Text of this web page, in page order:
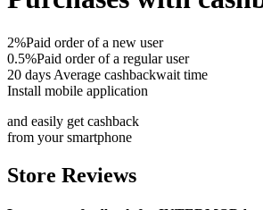
2%Paid order of a new user
0.5%Paid order of a regular user
20 days Average cashbackwait time
Install mobile application
and easily get cashback
from your smartphone
Store Reviews